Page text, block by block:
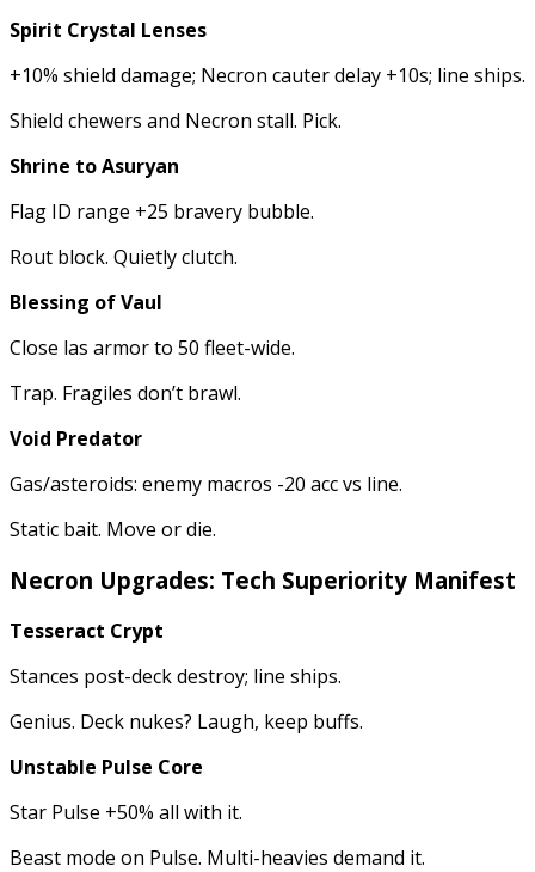
Spirit Crystal Lenses
+10% shield damage; Necron cauter delay +10s; line ships.
Shield chewers and Necron stall. Pick.
Shrine to Asuryan
Flag ID range +25 bravery bubble.
Rout block. Quietly clutch.
Blessing of Vaul
Close las armor to 50 fleet-wide.
Trap. Fragiles don’t brawl.
Void Predator
Gas/asteroids: enemy macros -20 acc vs line.
Static bait. Move or die.
Necron Upgrades: Tech Superiority Manifest
Tesseract Crypt
Stances post-deck destroy; line ships.
Genius. Deck nukes? Laugh, keep buffs.
Unstable Pulse Core
Star Pulse +50% all with it.
Beast mode on Pulse. Multi-heavies demand it.